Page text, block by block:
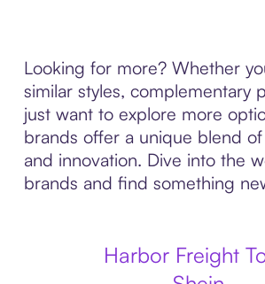
Looking for more? Whether
similar styles, complementary
just want to explore more
brands offer a unique blend of
and innovation. Dive into the
brands and find something
Harbor Freight